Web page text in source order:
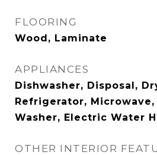
FLOORING
Wood, Laminate
APPLIANCES
Dishwasher, Disposal,
Refrigerator, Microwave,
Washer, Electric Water
OTHER INTERIOR